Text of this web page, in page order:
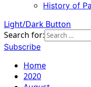
History of
Light/Dark Button
Search for:
Subscribe
Home
2020